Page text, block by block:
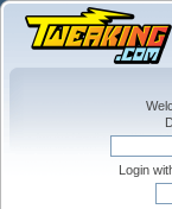
Login